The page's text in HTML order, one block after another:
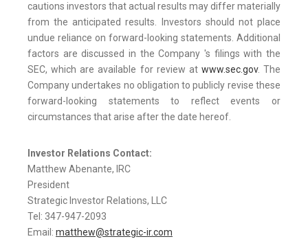
cautions investors that actual results may differ materially
from the anticipated results. Investors should not place
undue reliance on forward-looking statements. Additional
factors are discussed in the Company 's filings with the
SEC, which are available for review at www.sec.gov. The
Company undertakes no obligation to publicly revise these
forward-looking statements to reflect events or
circumstances that arise after the date hereof.
Investor Relations Contact:
Matthew Abenante, IRC
President
Strategic Investor Relations, LLC
Tel: 347-947-2093
Email: matthew@strategic-ir.com